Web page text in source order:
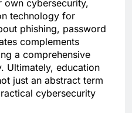
own cybersecurity,
technology for
phishing, password
complements
a comprehensive
Ultimately, education
just an abstract term
cybersecurity